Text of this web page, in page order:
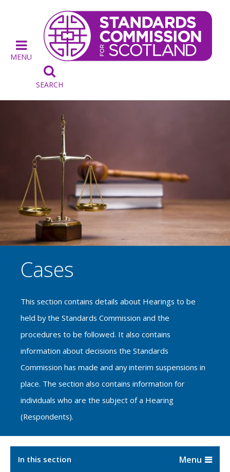

SEARCH
MENU
Cases
This section contains details about Hearings to be
held by the Standards Commission and the
procedures to be followed. It also contains
information about decisions the Standards
Commission has made and any interim suspensions in
place. The section also contains information for
individuals who are the subject of a Hearing
(Respondents).
In this section